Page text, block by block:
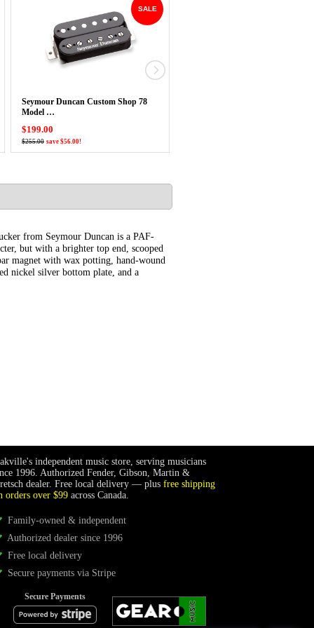
SALE
Seymour Duncan Custom Shop 78
Model …
$199.00
$255.00 save $56.00!
from Seymour Duncan is a PAF-
but with a brighter top end, scooped
magnet with wax potting, hand-wound
nickel silver bottom plate, and a
independent music store, serving musicians
1996. Authorized Fender, Gibson, Martin &
dealer. Free local delivery — plus free shipping
orders over $99 across Canada.
Family-owned & independent
Authorized dealer since 1996
Free local delivery
Secure payments via Stripe
Secure Payments